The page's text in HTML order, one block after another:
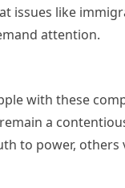
issues like
attention.
with these
a
to power,